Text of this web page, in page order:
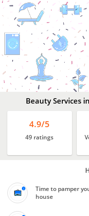
Beauty
Services
In
Himayath
Nagar,
Hyderabad
Beauty Services
4.9/5
49 ratings
Time to pamper
house